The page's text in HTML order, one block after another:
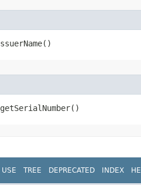
USE TREE DEPRECATED INDEX